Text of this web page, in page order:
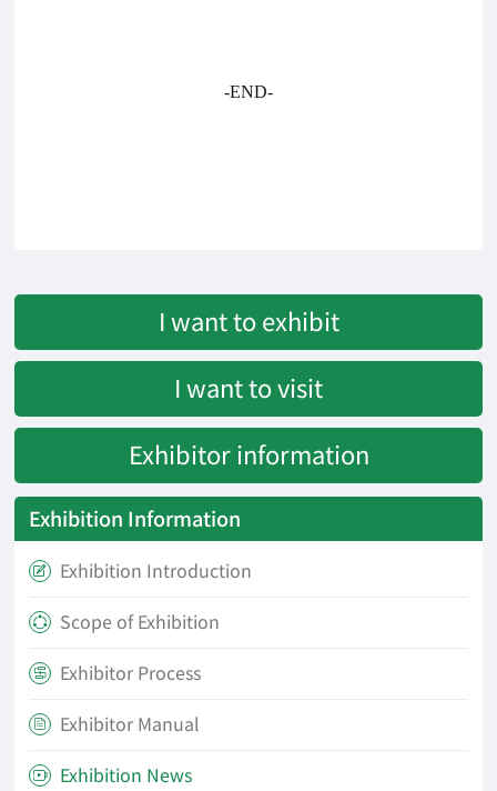
-END-
I want to exhibit
I want to visit
Exhibitor information
Exhibition Information
 Exhibition Introduction
 Scope of Exhibition
 Exhibitor Process
 Exhibitor Manual
 Exhibition News